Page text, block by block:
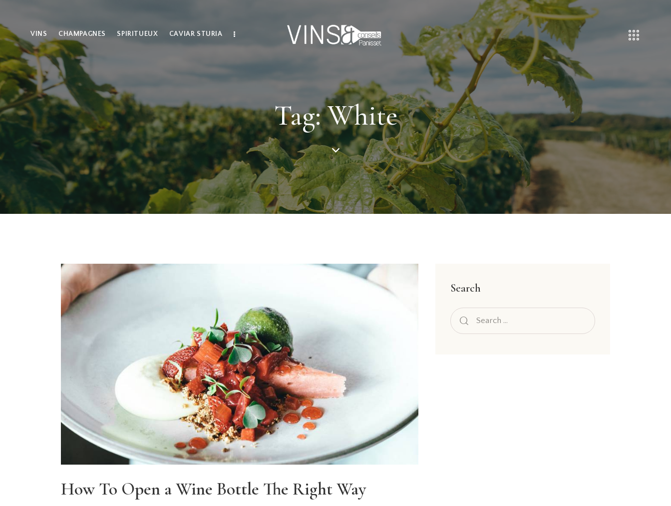
VINS CHAMPAGNES SPIRITUEUX CAVIAR STURIA
Tag: White
How To Open a Wine Bottle The Right Way
Search